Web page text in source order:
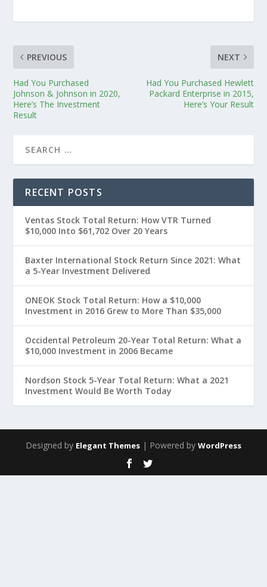
PREVIOUS
Had You Purchased
Johnson & Johnson in 2020,
Here’s The Investment
Result
NEXT
Had You Purchased Hewlett
Packard Enterprise in 2015,
Here’s Your Result
RECENT POSTS
Ventas Stock Total Return: How VTR Turned
$10,000 Into $61,702 Over 20 Years
Baxter International Stock Return Since 2021: What
a 5-Year Investment Delivered
ONEOK Stock Total Return: How a $10,000
Investment in 2016 Grew to More Than $35,000
Occidental Petroleum 20-Year Total Return: What a
$10,000 Investment in 2006 Became
Nordson Stock 5-Year Total Return: What a 2021
Investment Would Be Worth Today
Designed by Elegant Themes | Powered by WordPress